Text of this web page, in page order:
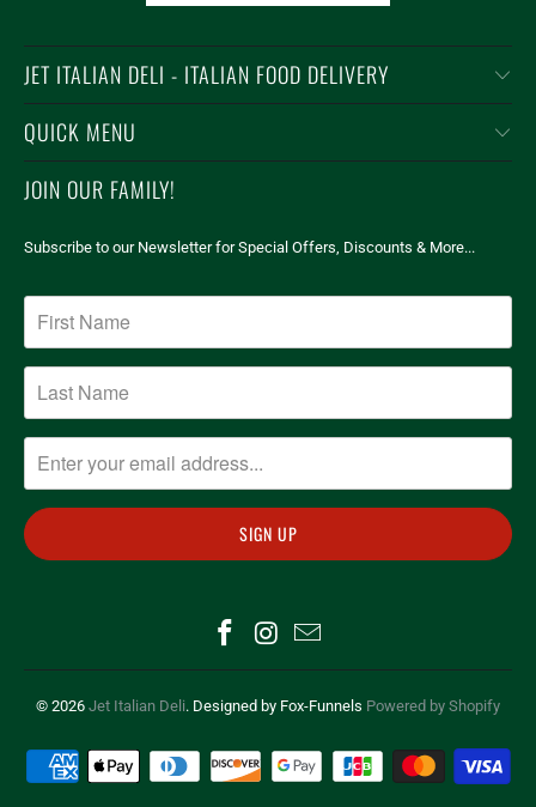
JET ITALIAN DELI - ITALIAN FOOD DELIVERY
QUICK MENU
JOIN OUR FAMILY!
Subscribe to our Newsletter for Special Offers, Discounts & More...
© 2026 Jet Italian Deli. Designed by Fox-Funnels Powered by Shopify